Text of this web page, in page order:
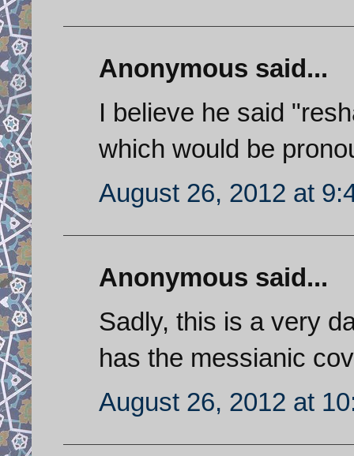
Anonymous said...
I believe he said
which would be
August 26, 2012 at
Anonymous said...
Sadly, this is a very
has the messianic
August 26, 2012 at